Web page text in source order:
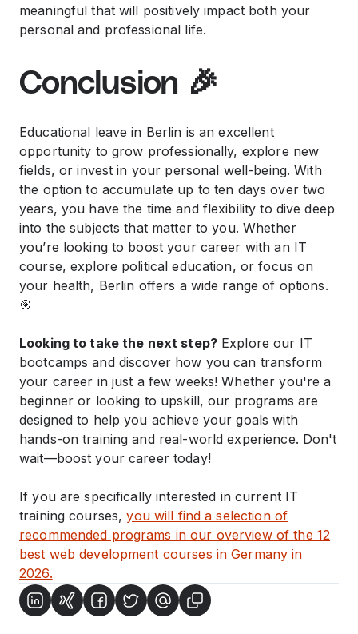
meaningful that will positively impact both your
personal and professional life.
Conclusion 🎉
Educational leave in Berlin is an excellent
opportunity to grow professionally, explore new
fields, or invest in your personal well-being. With
the option to accumulate up to ten days over two
years, you have the time and flexibility to dive deep
into the subjects that matter to you. Whether
you’re looking to boost your career with an IT
course, explore political education, or focus on
your health, Berlin offers a wide range of options.
🎯
Looking to take the next step?Explore our IT
bootcamps and discover how you can transform
your career in just a few weeks! Whether you're a
beginner or looking to upskill, our programs are
designed to help you achieve your goals with
hands-on training and real-world experience. Don't
wait—boost your career today!
If you are specifically interested in current IT
training courses,you will find a selection of
recommended programs in our overview of the 12
best web development courses in Germany in
2026.